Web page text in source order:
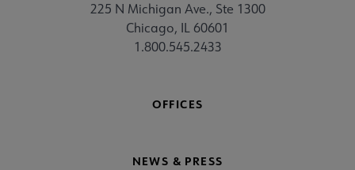
225 N Michigan Ave., Ste 1300
Chicago, IL 60601
1.800.545.2433
OFFICES
NEWS & PRESS